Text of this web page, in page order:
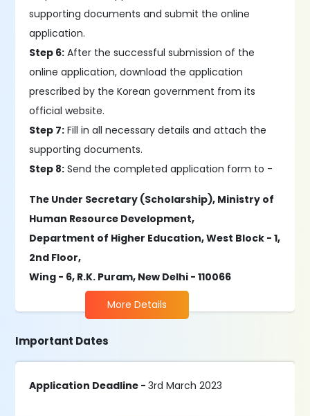
supporting documents and submit the online
application.
Step 6: After the successful submission of the
online application, download the application
prescribed by the Korean government from its
official website.
Step 7: Fill in all necessary details and attach the
supporting documents.
Step 8: Send the completed application form to -
The Under Secretary (Scholarship), Ministry of
Human Resource Development,
Department of Higher Education, West Block - 1,
2nd Floor,
Wing - 6, R.K. Puram, New Delhi - 110066
More Details
Important Dates
Application Deadline -3rd March 2023